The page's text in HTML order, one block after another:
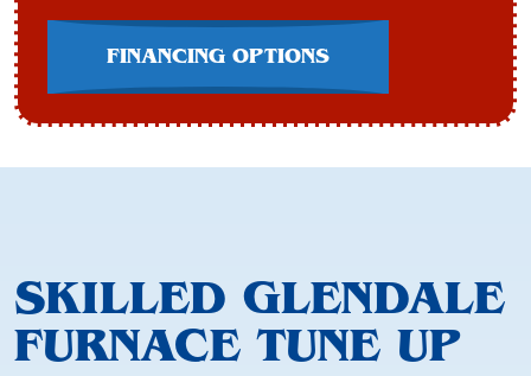
FINANCING OPTIONS
SKILLED GLENDALE
FURNACE TUNE UP